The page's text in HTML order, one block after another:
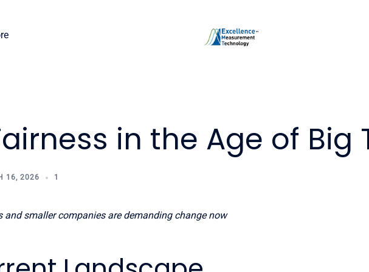
in the Age of Big
16, 2026 1
and smaller companies are demanding change now